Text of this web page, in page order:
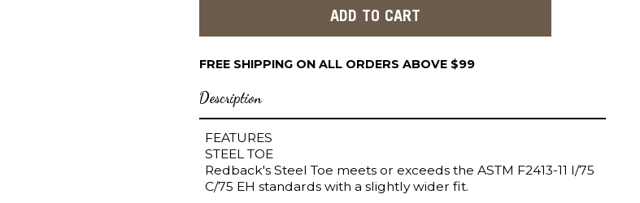
FREE SHIPPING ON ALL ORDERS ABOVE $99
Description
FEATURES
STEEL TOE
Redback's Steel Toe meets or exceeds the ASTM F2413-11 I/75
C/75 EH standards with a slightly wider fit.